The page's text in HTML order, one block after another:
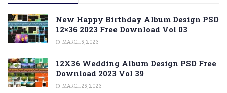
New Happy Birthday Album Design PSD
12×36 2023 Free Download Vol 03
MARCH 5, 2023
12X36 Wedding Album Design PSD Free
Download 2023 Vol 39
MARCH 25, 2023